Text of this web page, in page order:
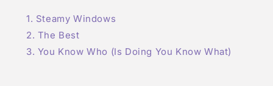
Steamy Windows
The Best
You Know Who (Is Doing You Know What)